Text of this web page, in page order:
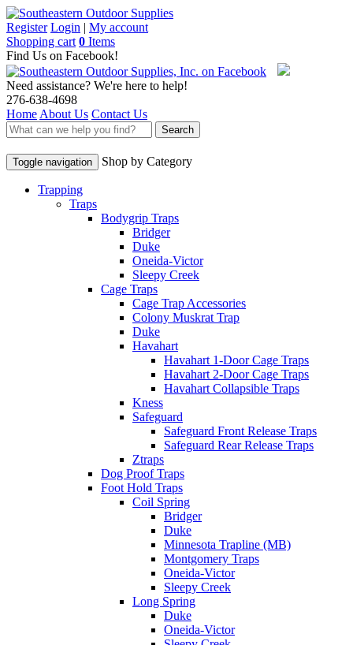
Register Login | My account
Shopping cart 0 Items
Find Us on Facebook!
Need assistance? We're here to help!
276-638-4698
Home About Us Contact Us
Search
Toggle navigation Shop by Category
Trapping
Traps
Bodygrip Traps
Bridger
Duke
Oneida-Victor
Sleepy Creek
Cage Traps
Cage Trap Accessories
Colony Muskrat Trap
Duke
Havahart
Havahart 1-Door Cage Traps
Havahart 2-Door Cage Traps
Havahart Collapsible Traps
Kness
Safeguard
Safeguard Front Release Traps
Safeguard Rear Release Traps
Ztraps
Dog Proof Traps
Foot Hold Traps
Coil Spring
Bridger
Duke
Minnesota Trapline (MB)
Montgomery Traps
Oneida-Victor
Sleepy Creek
Long Spring
Duke
Oneida-Victor